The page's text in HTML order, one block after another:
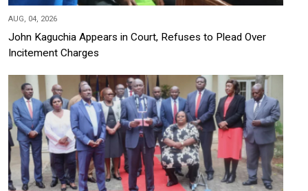
AUG, 04, 2026
John Kaguchia Appears in Court, Refuses to Plead Over
Incitement Charges